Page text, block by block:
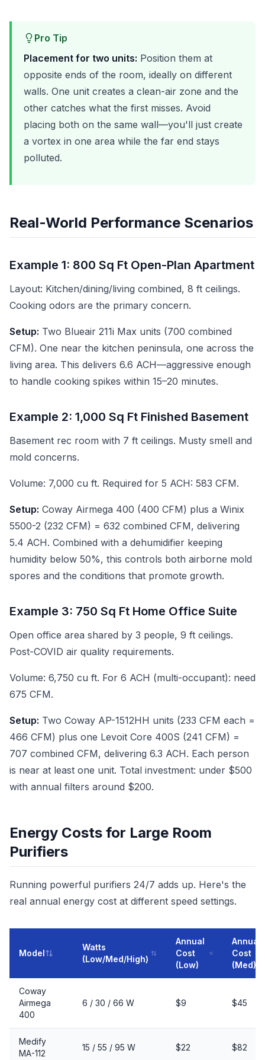
Pro Tip
Placement for two units: Position them at
opposite ends of the room, ideally on different
walls. One unit creates a clean-air zone and the
other catches what the first misses. Avoid
placing both on the same wall—you'll just create
a vortex in one area while the far end stays
polluted.
Real-World Performance Scenarios
Example 1: 800 Sq Ft Open-Plan Apartment
Layout: Kitchen/dining/living combined, 8 ft ceilings.
Cooking odors are the primary concern.
Setup: Two Blueair 211i Max units (700 combined
CFM). One near the kitchen peninsula, one across the
living area. This delivers 6.6 ACH—aggressive enough
to handle cooking spikes within 15–20 minutes.
Example 2: 1,000 Sq Ft Finished Basement
Basement rec room with 7 ft ceilings. Musty smell and
mold concerns.
Volume: 7,000 cu ft. Required for 5 ACH: 583 CFM.
Setup: Coway Airmega 400 (400 CFM) plus a Winix
5500-2 (232 CFM) = 632 combined CFM, delivering
5.4 ACH. Combined with a dehumidifier keeping
humidity below 50%, this controls both airborne mold
spores and the conditions that promote growth.
Example 3: 750 Sq Ft Home Office Suite
Open office area shared by 3 people, 9 ft ceilings.
Post-COVID air quality requirements.
Volume: 6,750 cu ft. For 6 ACH (multi-occupant): need
675 CFM.
Setup: Two Coway AP-1512HH units (233 CFM each =
466 CFM) plus one Levoit Core 400S (241 CFM) =
707 combined CFM, delivering 6.3 ACH. Each person
is near at least one unit. Total investment: under $500
with annual filters around $200.
Energy Costs for Large Room
Purifiers
Running powerful purifiers 24/7 adds up. Here's the
real annual energy cost at different speed settings.
Model
Watts
(Low/Med/High)
Annual
Cost
(Low)
Annual
Cost
(Med)
Coway
Airmega
400
6 / 30 / 66 W $9 $45
Medify
MA-112
15 / 55 / 95 W $22 $82